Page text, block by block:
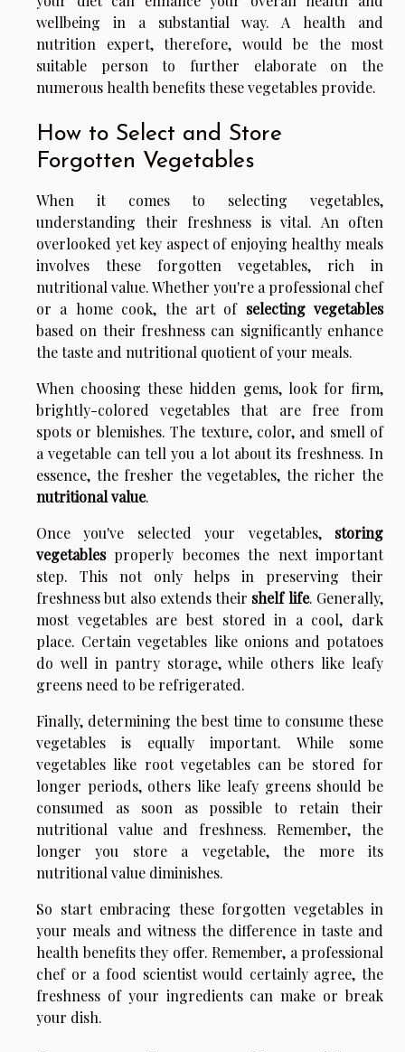
wellbeing in a substantial way. A health and
nutrition expert, therefore, would be the most
suitable person to further elaborate on the
numerous health benefits these vegetables provide.
How to Select and Store
Forgotten Vegetables
When it comes to selecting vegetables,
understanding their freshness is vital. An often
overlooked yet key aspect of enjoying healthy meals
involves these forgotten vegetables, rich in
nutritional value. Whether you're a professional chef
or a home cook, the art of selecting vegetables
based on their freshness can significantly enhance
the taste and nutritional quotient of your meals.
When choosing these hidden gems, look for firm,
brightly-colored vegetables that are free from
spots or blemishes. The texture, color, and smell of
a vegetable can tell you a lot about its freshness. In
essence, the fresher the vegetables, the richer the
nutritional value.
Once you've selected your vegetables, storing
vegetablesproperly becomes the next important
step. This not only helps in preserving their
freshness but also extends their shelf life. Generally,
most vegetables are best stored in a cool, dark
place. Certain vegetables like onions and potatoes
do well in pantry storage, while others like leafy
greens need to be refrigerated.
Finally, determining the best time to consume these
vegetables is equally important. While some
vegetables like root vegetables can be stored for
longer periods, others like leafy greens should be
consumed as soon as possible to retain their
nutritional value and freshness. Remember, the
longer you store a vegetable, the more its
nutritional value diminishes.
So start embracing these forgotten vegetables in
your meals and witness the difference in taste and
health benefits they offer. Remember, a professional
chef or a food scientist would certainly agree, the
freshness of your ingredients can make or break
your dish.